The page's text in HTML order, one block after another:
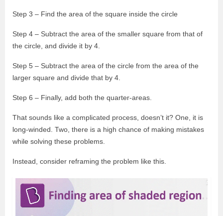
Step 3 – Find the area of the square inside the circle
Step 4 – Subtract the area of the smaller square from that of
the circle, and divide it by 4.
Step 5 – Subtract the area of the circle from the area of the
larger square and divide that by 4.
Step 6 – Finally, add both the quarter-areas.
That sounds like a complicated process, doesn’t it? One, it is
long-winded. Two, there is a high chance of making mistakes
while solving these problems.
Instead, consider reframing the problem like this.